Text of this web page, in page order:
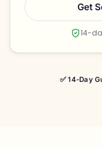
Get
14-
✅ 14-Day